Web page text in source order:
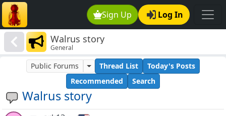
Sign Up Log In
Walrus story
General
Walrus story
Public Forums Thread List
Today's Posts
Recommended
Search